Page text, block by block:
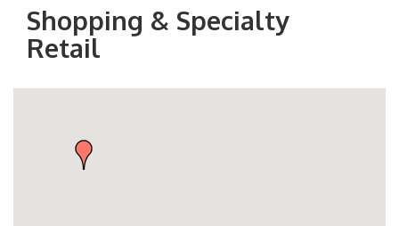
Shopping & Specialty
Retail